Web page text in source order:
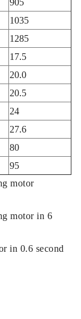
905
1035
1285
17.5
20.0
20.5
24
27.6
80
95
motor
motor in 6
in 0.6 second